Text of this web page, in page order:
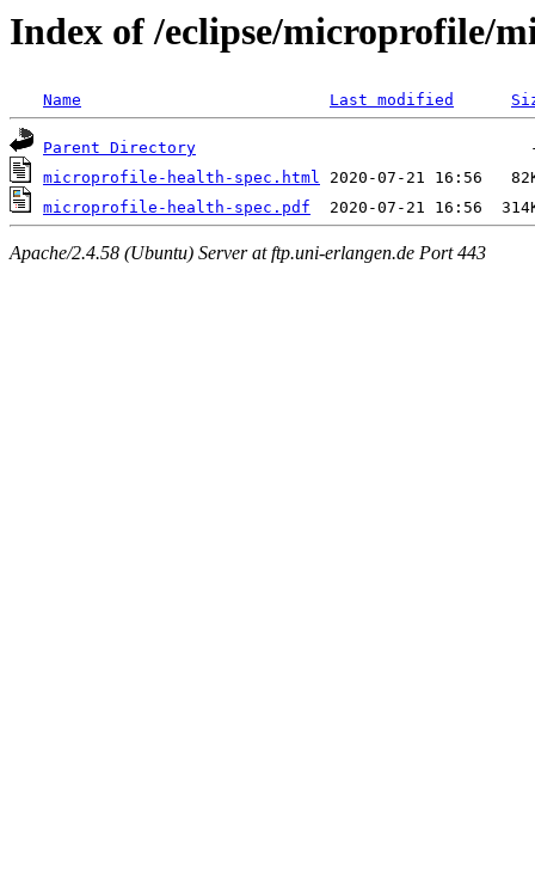
Index of /eclipse/microprofile/
Name Last modified
Parent Directory
microprofile-health-spec.html
microprofile-health-spec.pdf
Apache/2.4.58 (Ubuntu) Server at ftp.uni-erlangen.de Port 443